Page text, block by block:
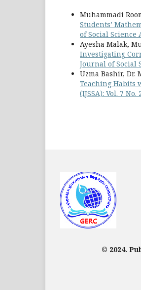
Muhammadi
Students’
of Social Science
Ayesha Malak,
Investigating
Journal of Social
Uzma Bashir,
Teaching Habits
(IJSSA): Vol. 7
© 2024.